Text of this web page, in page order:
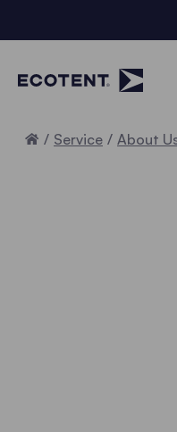
Home
Service About